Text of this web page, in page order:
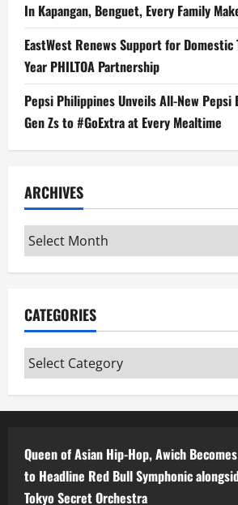
In Kapangan, Benguet, Every Family
EastWest Renews Support for Domestic
Year PHILTOA Partnership
Pepsi Philippines Unveils All-New Pepsi
Gen Zs to #GoExtra at Every Mealtime
ARCHIVES
Archives
CATEGORIES
Categories
Queen of Asian Hip-Hop, Awich
to Headline Red Bull Symphonic
Tokyo Secret Orchestra